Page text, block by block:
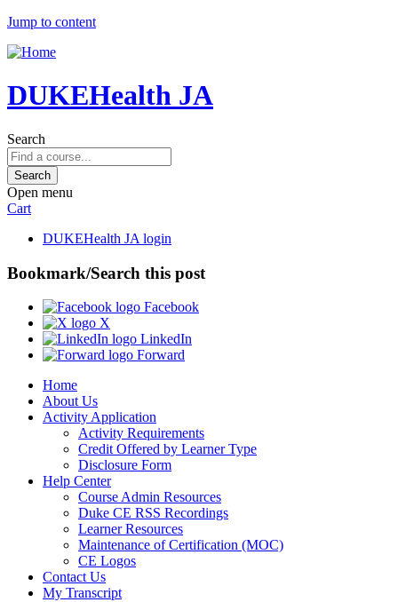
Jump to content
DUKEHealth JA
Search
Open menu
Cart
DUKEHealth JA login
Bookmark/Search this post
Facebook
X
LinkedIn
Forward
Home
About Us
Activity Application
Activity Requirements
Credit Offered by Learner Type
Disclosure Form
Help Center
Course Admin Resources
Duke CE RSS Recordings
Learner Resources
Maintenance of Certification (MOC)
CE Logos
Contact Us
My Transcript